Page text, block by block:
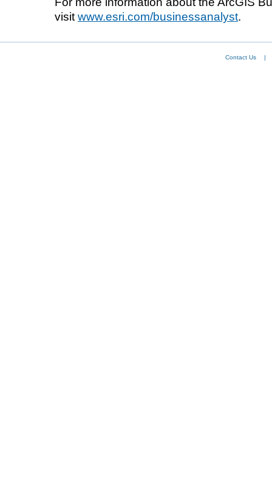
visit www.esri.com/businessanalyst.
Contact Us |